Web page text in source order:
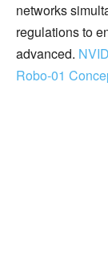
networks
regulations to
advanced.
Robo-01